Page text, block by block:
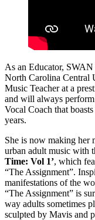
As an Educator,
North Carolina Central
Music Teacher at a
and will always
Vocal Coach that
years.
She is now making her
urban adult music with
Time: Vol 1’, which
“The Assignment”.
manifestations of the
“The Assignment” is
way adults sometimes
sculpted by Mavis and